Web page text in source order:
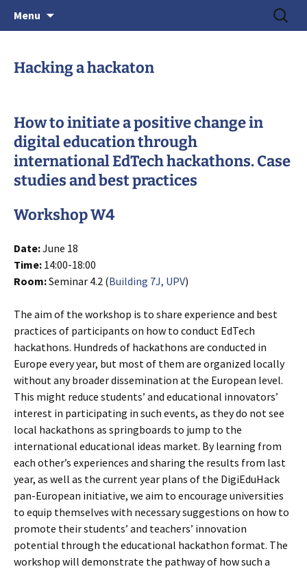
> HEAd'26
June 15-18, 2026 · Valencia, Spain
Menu
Search
for:
Hacking a hackaton
How to initiate a positive change in
digital education through
international EdTech hackathons. Case
studies and best practices
Workshop W4
Date:June 18
Time: 14:00-18:00
Room:Seminar 4.2 (Building 7J, UPV)
The aim of the workshop is to share experience and best
practices of participants on how to conduct EdTech
hackathons. Hundreds of hackathons are conducted in
Europe every year, but most of them are organized locally
without any broader dissemination at the European level.
This might reduce students’ and educational innovators’
interest in participating in such events, as they do not see
local hackathons as springboards to jump to the
international educational ideas market. By learning from
each other’s experiences and sharing the results from last
year, as well as the current year plans of the DigiEduHack
pan-European initiative, we aim to encourage universities
to equip themselves with necessary suggestions on how to
promote their students’ and teachers’ innovation
potential through the educational hackathon format. The
workshop will demonstrate the pathway of how such a